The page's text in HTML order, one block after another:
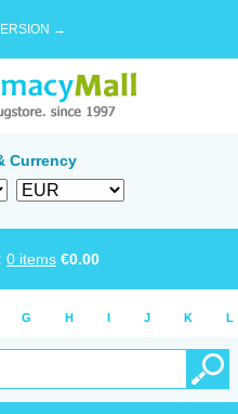
→
Currency
0 items €0.00
G H I J K L